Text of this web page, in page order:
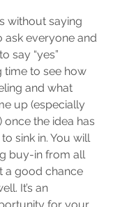
without saying
ask everyone and
say “yes”
time to see how
and what
up (especially
the idea has
sink in. You will
buy-in from all
a good chance
It’s an